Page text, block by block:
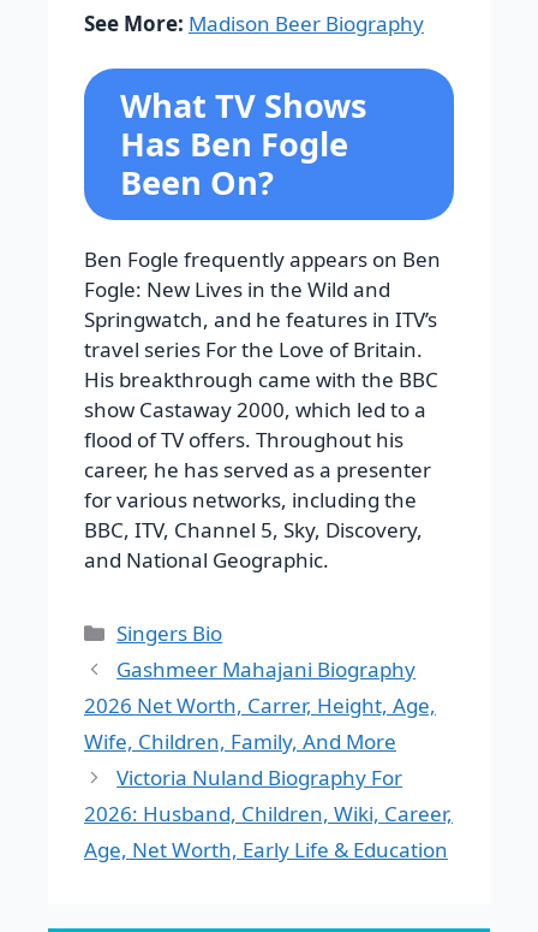
See More: Madison Beer Biography
What TV Shows
Has Ben Fogle
Been On?
Ben Fogle frequently appears on Ben
Fogle: New Lives in the Wild and
Springwatch, and he features in ITV’s
travel series For the Love of Britain.
His breakthrough came with the BBC
show Castaway 2000, which led to a
flood of TV offers. Throughout his
career, he has served as a presenter
for various networks, including the
BBC, ITV, Channel 5, Sky, Discovery,
and National Geographic.
Categories
Singers Bio
Gashmeer Mahajani Biography
2026 Net Worth, Carrer, Height, Age,
Wife, Children, Family, And More
Victoria Nuland Biography For
2026: Husband, Children, Wiki, Career,
Age, Net Worth, Early Life & Education